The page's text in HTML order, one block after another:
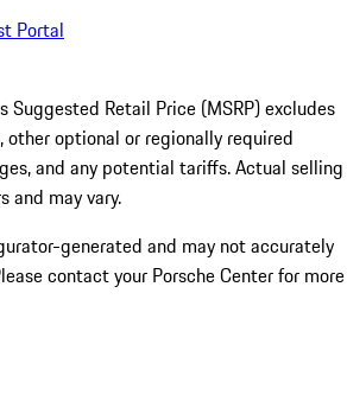
Portal
Suggested Retail Price (MSRP) excludes
optional or regionally required
and any potential tariffs. Actual selling
and may vary.
generated and may not accurately
contact your Porsche Center for more